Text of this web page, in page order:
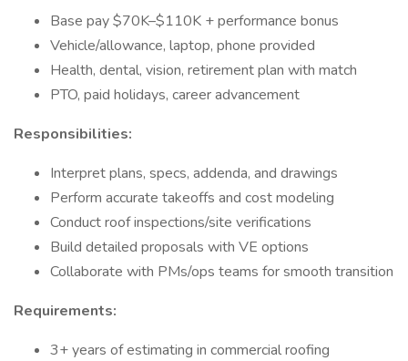
Base pay $70K–$110K + performance bonus
Vehicle/allowance, laptop, phone provided
Health, dental, vision, retirement plan with match
PTO, paid holidays, career advancement
Responsibilities:
Interpret plans, specs, addenda, and drawings
Perform accurate takeoffs and cost modeling
Conduct roof inspections/site verifications
Build detailed proposals with VE options
Collaborate with PMs/ops teams for smooth transition
Requirements:
3+ years of estimating in commercial roofing